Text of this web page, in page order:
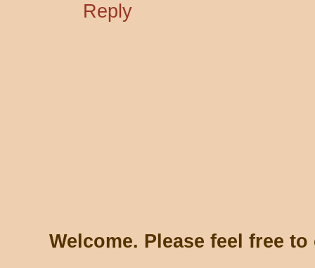
Reply
Welcome. Please feel free